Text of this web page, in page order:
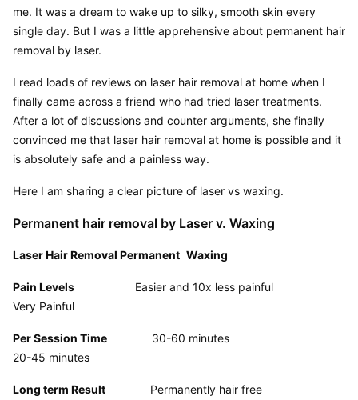
me. It was a dream to wake up to silky, smooth skin every
single day. But I was a little apprehensive about permanent hair
removal by laser.
I read loads of reviews on laser hair removal at home when I
finally came across a friend who had tried laser treatments.
After a lot of discussions and counter arguments, she finally
convinced me that laser hair removal at home is possible and it
is absolutely safe and a painless way.
Here I am sharing a clear picture of laser vs waxing.
Permanent hair removal by Laser v. Waxing
Laser Hair Removal Permanent Waxing
Pain Levels
                   Easier and 10x less painful
Very Painful
Per Session Time
              30-60 minutes
20-45 minutes
Long term Result
              Permanently hair free